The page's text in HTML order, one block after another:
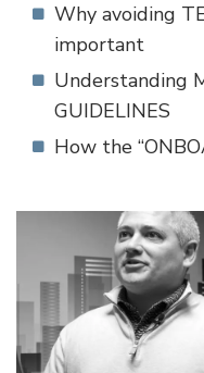
Why avoiding
important
Understanding
GUIDELINES
How the